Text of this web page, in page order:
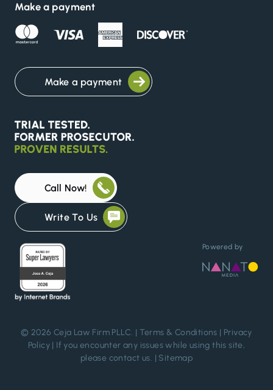
Make a payment
Make a payment
Call Now!
Write To Us
Powered by
© 2026 Ceja Law Firm PLLC. | Terms & Conditions | Privacy
Policy | If you encounter any issues while using this site,
please contact us. | Sitemap